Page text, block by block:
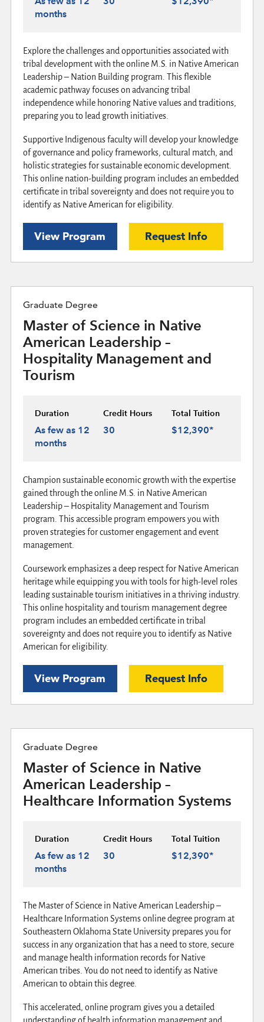
months
Explore the challenges and opportunities associated with
tribal development with the online M.S. in Native American
Leadership – Nation Building program. This flexible
academic pathway focuses on advancing tribal
independence while honoring Native values and traditions,
preparing you to lead growth initiatives.
Supportive Indigenous faculty will develop your knowledge
of governance and policy frameworks, cultural match, and
holistic strategies for sustainable economic development.
This online nation-building program includes an embedded
certificate in tribal sovereignty and does not require you to
identify as Native American for eligibility.
View Program Request Info
Graduate Degree
Master of Science in Native
American Leadership –
Hospitality Management and
Tourism
Duration
As few as 12
months
Credit Hours
30
Total Tuition
$12,390*
Champion sustainable economic growth with the expertise
gained through the online M.S. in Native American
Leadership – Hospitality Management and Tourism
program. This accessible program empowers you with
proven strategies for customer engagement and event
management.
Coursework emphasizes a deep respect for Native American
heritage while equipping you with tools for high-level roles
leading sustainable tourism initiatives in a thriving industry.
This online hospitality and tourism management degree
program includes an embedded certificate in tribal
sovereignty and does not require you to identify as Native
American for eligibility.
View Program Request Info
Graduate Degree
Master of Science in Native
American Leadership –
Healthcare Information Systems
Duration
As few as 12
months
Credit Hours
30
Total Tuition
$12,390*
The Master of Science in Native American Leadership –
Healthcare Information Systems online degree program at
Southeastern Oklahoma State University prepares you for
success in any organization that has a need to store, secure
and manage health information records for Native
American tribes. You do not need to identify as Native
American to obtain this degree.
This accelerated, online program gives you a detailed
understanding of health information management and